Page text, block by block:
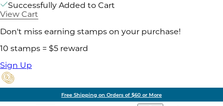
Successfully Added to Cart
View Cart
Don't miss earning stamps on your purchase!
10 stamps = $5 reward
Sign Up
on Orders of $60 or More